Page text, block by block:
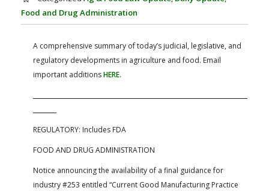
FARM BILL RESOURCES AG LAW REPORTER
Food and Drug Administration
A comprehensive summary of today’s judicial, legislative, and
regulatory developments in agriculture and food. Email
important additionsHERE.
REGULATORY: Includes FDA
FOOD AND DRUG ADMINISTRATION
Notice announcing the availability of a final guidance for
industry #253 entitled “Current Good Manufacturing Practice